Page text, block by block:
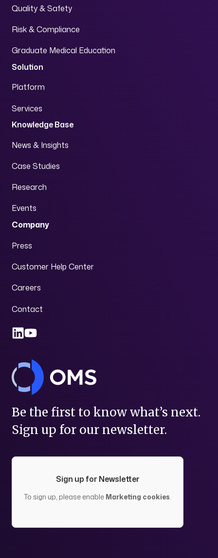
Quality & Safety
Risk & Compliance
Graduate Medical Education
Solution
Platform
Services
Knowledge Base
News & Insights
Case Studies
Research
Events
Company
Press
Customer Help Center
Careers
Contact
Be the first to know what’s next.
Sign up for our newsletter.
Sign up for Newsletter
To sign up, please enable Marketing cookies.